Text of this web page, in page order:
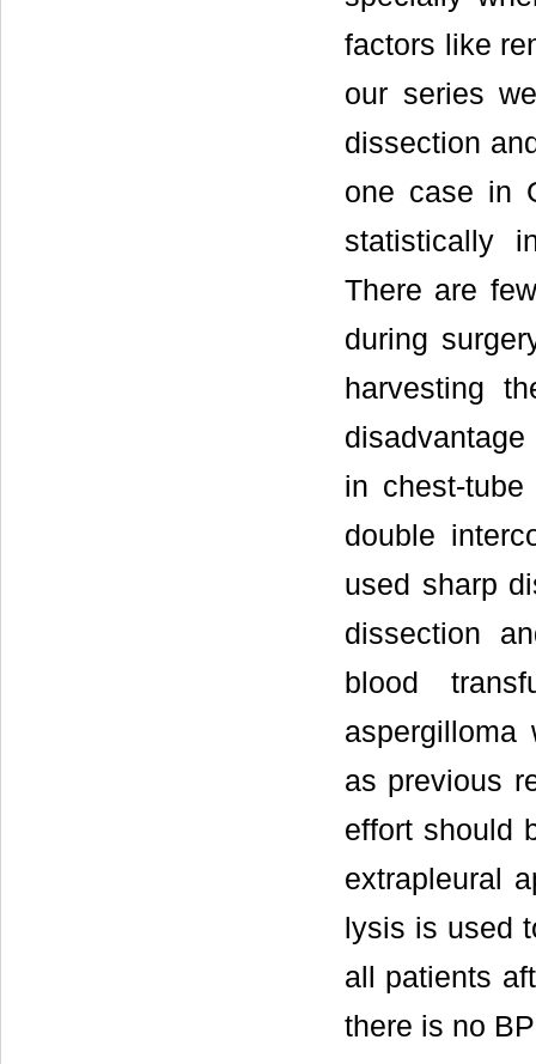
factors like
our series
dissection
one case in
statistically
There are
during
harvesting
in chest-
double
used sharp
dissection
blood
aspergilloma
as previous
effort should
extrapleural
lysis is used
all patients
there is no